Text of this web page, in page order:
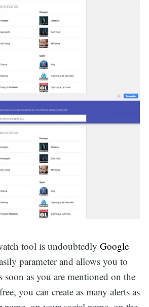
tool is undoubtedly Google
parameter and allows you to
soon as you are mentioned on the
you can create as many alerts as